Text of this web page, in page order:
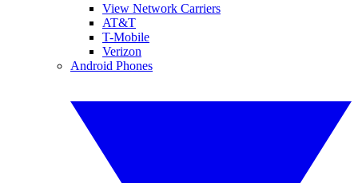
View Network Carriers
AT&T
T-Mobile
Verizon
Android Phones